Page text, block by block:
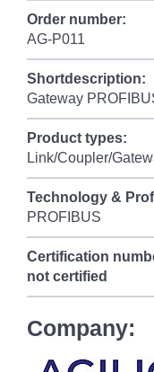
Order number:
AG-P011
Shortdescription:
Gateway
Product types:
Link/Coupler/
Technology &
PROFIBUS
Certification
not certified
Company: